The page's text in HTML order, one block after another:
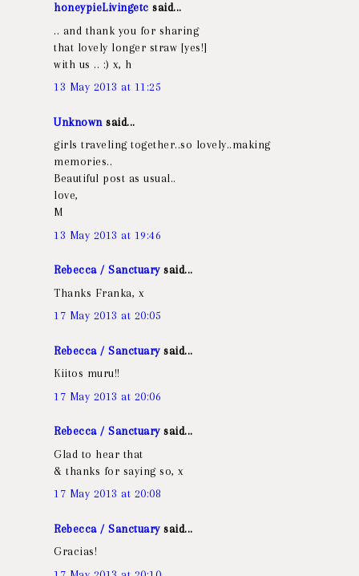
honeypieLivingetc said...
.. and thank you for sharing
that lovely longer straw [yes!]
with us .. :) x, h
13 May 2013 at 11:25
Unknown said...
girls traveling together..so lovely..making
memories..
Beautiful post as usual..
love,
M
13 May 2013 at 19:46
Rebecca / Sanctuarysaid...
Thanks Franka, x
17 May 2013 at 20:05
Rebecca / Sanctuarysaid...
Kiitos muru!!
17 May 2013 at 20:06
Rebecca / Sanctuarysaid...
Glad to hear that
& thanks for saying so, x
17 May 2013 at 20:08
Rebecca / Sanctuarysaid...
Gracias!